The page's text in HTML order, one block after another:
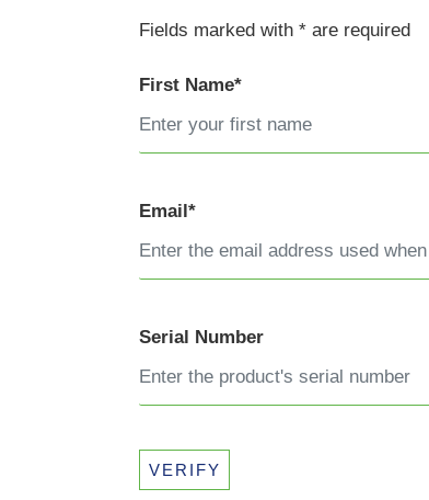
Fields marked with * are required
First Name*
Email*
Serial Number
VERIFY